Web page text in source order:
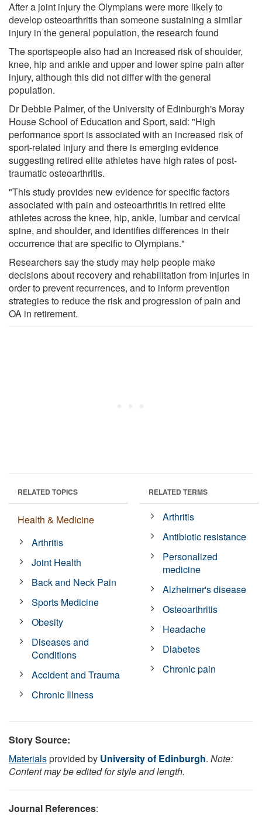
After a joint injury the Olympians were more likely to
develop osteoarthritis than someone sustaining a similar
injury in the general population, the research found
The sportspeople also had an increased risk of shoulder,
knee, hip and ankle and upper and lower spine pain after
injury, although this did not differ with the general
population.
Dr Debbie Palmer, of the University of Edinburgh's Moray
House School of Education and Sport, said: "High
performance sport is associated with an increased risk of
sport-related injury and there is emerging evidence
suggesting retired elite athletes have high rates of post-
traumatic osteoarthritis.
"This study provides new evidence for specific factors
associated with pain and osteoarthritis in retired elite
athletes across the knee, hip, ankle, lumbar and cervical
spine, and shoulder, and identifies differences in their
occurrence that are specific to Olympians."
Researchers say the study may help people make
decisions about recovery and rehabilitation from injuries in
order to prevent recurrences, and to inform prevention
strategies to reduce the risk and progression of pain and
OA in retirement.
RELATED TOPICS
Health & Medicine
Arthritis
Joint Health
Back and Neck Pain
Sports Medicine
Obesity
Diseases and
Conditions
Accident and Trauma
Chronic Illness
RELATED TERMS
Arthritis
Antibiotic resistance
Personalized
medicine
Alzheimer's disease
Osteoarthritis
Headache
Diabetes
Chronic pain
Story Source:
Materialsprovided by University of Edinburgh. Note:
Content may be edited for style and length.
Journal References: